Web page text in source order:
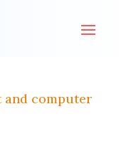
and computer